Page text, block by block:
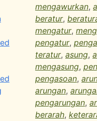
mengawurkan,
beratur,
mengatur,
pengatur,
teratur, asung,
mengasung,
pengasoan,
arungan,
pengarungan,
berarah,